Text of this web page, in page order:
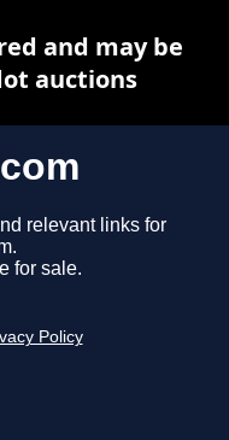
relevant links for
for sale.
Policy
and may be
auctions